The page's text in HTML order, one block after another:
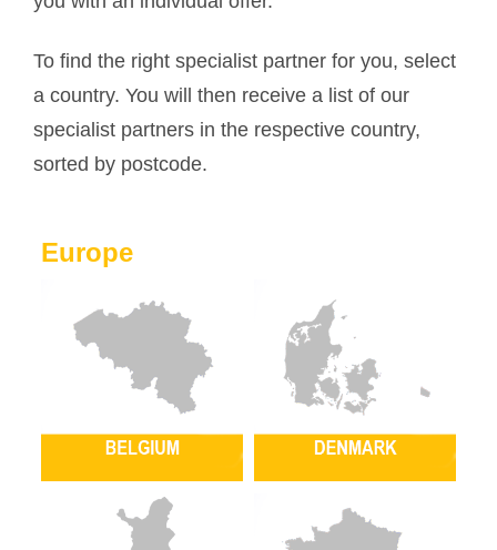
To find the right specialist partner for you, select
a country. You will then receive a list of our
specialist partners in the respective country,
sorted by postcode.
Europe